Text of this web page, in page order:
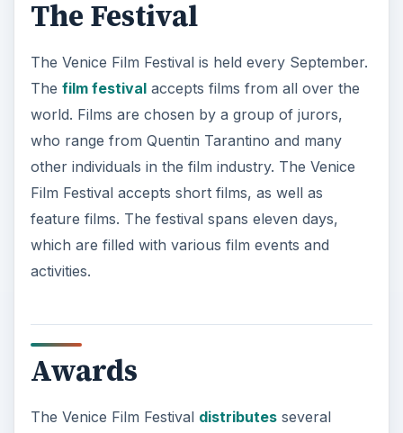
The Festival
The Venice Film Festival is held every September.
The film festivalaccepts films from all over the
world. Films are chosen by a group of jurors,
who range from Quentin Tarantino and many
other individuals in the film industry. The Venice
Film Festival accepts short films, as well as
feature films. The festival spans eleven days,
which are filled with various film events and
activities.
Awards
The Venice Film Festival distributesseveral